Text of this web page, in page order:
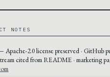
NOTES
Apache-2.0 license preserved · GitHub
cited from README · marketing